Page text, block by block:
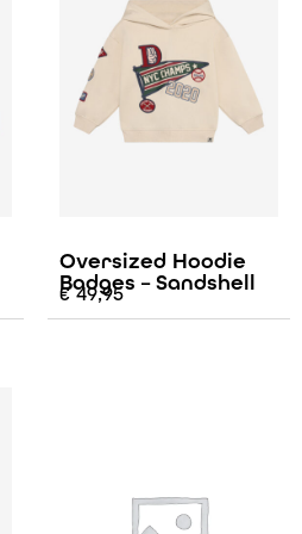
Oversized Hoodie
Badges – Sandshell
€49,95